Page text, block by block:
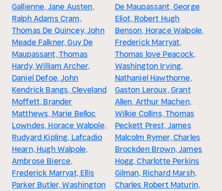
Gallienne, Jane Austen,
Ralph Adams Cram,
Thomas De Quincey, John
Meade Falkner, Guy De
Maupassant, Thomas
Hardy, William Archer,
Daniel Defoe, John
Kendrick Bangs, Cleveland
Moffett, Brander
Matthews, Marie Belloc
Lowndes, Horace Walpole,
Rudyard Kipling, Lafcadio
Hearn, Hugh Walpole,
Ambrose Bierce,
Frederick Marryat, Ellis
Parker Butler, Washington
De Maupassant, George
Eliot, Robert Hugh
Benson, Horace Walpole,
Frederick Marryat,
Thomas love Peacock,
Washington Irving,
Nathaniel Hawthorne,
Gaston Leroux, Grant
Allen, Arthur Machen,
Wilkie Collins, Thomas
Peckett Prest, James
Malcolm Rymer, Charles
Brockden Brown, James
Hogg, Charlotte Perkins
Gilman, Richard Marsh,
Charles Robert Maturin,